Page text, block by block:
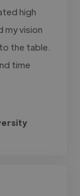
high
my vision
the table.
time